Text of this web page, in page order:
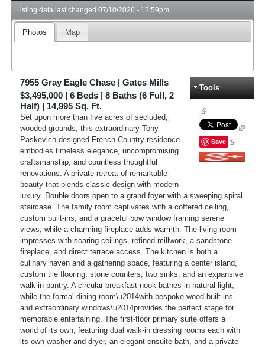
Listing data last changed07/10/2026 - 12:59pm
Photos Map
Tools
Save
7955 Gray Eagle Chase
Gates Mills
$3,495,000
6 Beds | 8 Baths (6 Full, 2
Half) | 14,995 Sq. Ft.
Set upon more than five acres of secluded,
wooded grounds, this extraordinary Tony
Paskevich designed French Country residence
embodies timeless elegance, uncompromising
craftsmanship, and countless thoughtful
renovations. A private retreat of remarkable
beauty that blends classic design with modern
luxury. Double doors open to a grand foyer with a sweeping spiral
staircase. The family room captivates with a coffered ceiling,
custom built-ins, and a graceful bow window framing serene
views, while a charming fireplace adds warmth. The living room
impresses with soaring ceilings, refined millwork, a sandstone
fireplace, and direct terrace access. The kitchen is both a
culinary haven and a gathering space, featuring a center island,
custom tile flooring, stone counters, two sinks, and an expansive
walk-in pantry. A circular breakfast nook bathes in natural light,
while the formal dining room\u2014with bespoke wood built-ins
and extraordinary windows\u2014provides the perfect stage for
memorable entertaining. The first-floor primary suite offers a
world of its own, featuring dual walk-in dressing rooms each with
its own washer and dryer, an elegant ensuite bath, and a private